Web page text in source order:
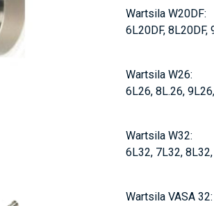
Wartsila W20DF:
6L20DF, 8L20DF,
Wartsila W26:
6L26, 8L.26,
Wartsila W32:
6L32, 7L32,
Wartsila VASA 32: